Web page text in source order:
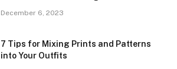
December 6, 2023
7 Tips for Mixing Prints and Patterns
into Your Outfits